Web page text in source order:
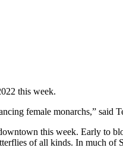
this week.
female monarchs,” said
this week. Early to
of all kinds. In much of